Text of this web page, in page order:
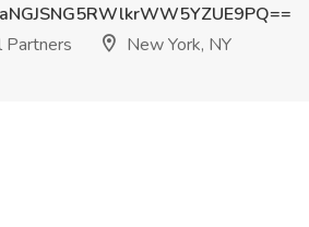
Partners
New York, NY